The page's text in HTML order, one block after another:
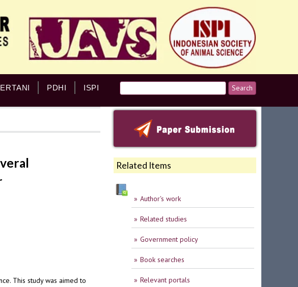
PDHI ISPI
Related Items
Author's work
Related studies
Government policy
Book searches
Relevant portals
This study was aimed to